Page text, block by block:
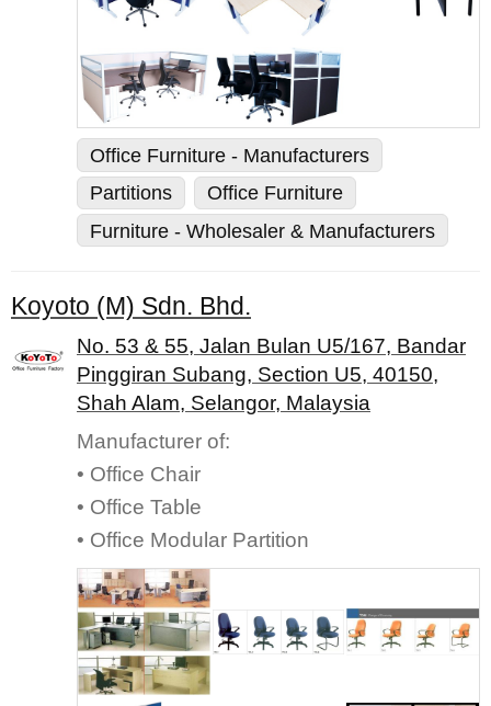
Office Furniture - Manufacturers
Partitions
Office Furniture
Furniture - Wholesaler & Manufacturers
Koyoto (M) Sdn. Bhd.
No. 53 & 55, Jalan Bulan U5/167, Bandar
Pinggiran Subang, Section U5, 40150,
Shah Alam, Selangor, Malaysia
Manufacturer of:
• Office Chair
• Office Table
• Office Modular Partition